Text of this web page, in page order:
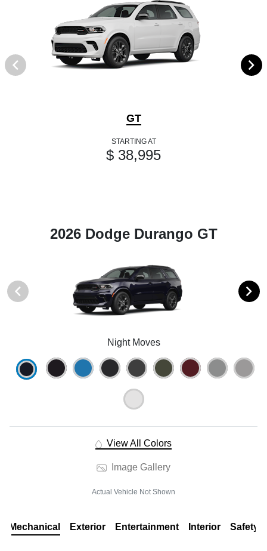
GT
STARTING AT
$ 38,995
2026 Dodge Durango GT
Night Moves
View All Colors
Image Gallery
Actual Vehicle Not Shown
Mechanical Exterior Entertainment Interior Safety